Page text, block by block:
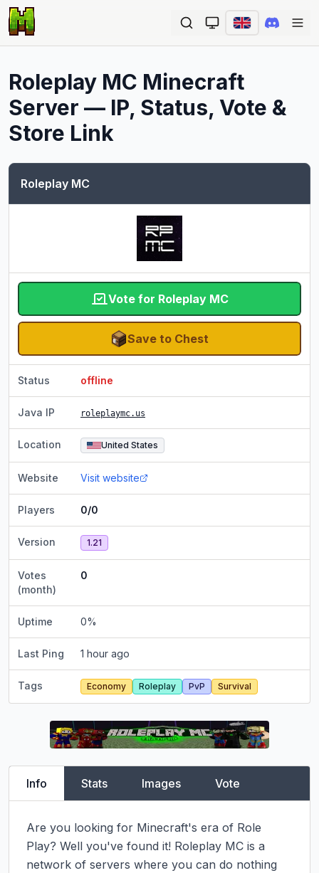
Roleplay MC Minecraft
Server — IP, Status, Vote &
Store Link
Roleplay MC
Vote for Roleplay MC
Save to Chest
Status offline
Java IP roleplaymc.us
Location United States
Website Visit website
Players 0/0
Version 1.21
Votes
(month)
0
Uptime 0%
Last Ping 1 hour ago
Tags Economy Roleplay PvP Survival
Info Stats Images Vote
Are you looking for Minecraft's era of Role
Play? Well you've found it! Roleplay MC is a
network of servers where you can do nothing